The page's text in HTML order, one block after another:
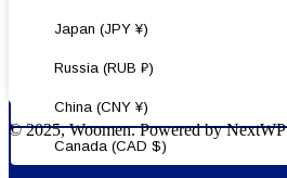
Japan (JPY ¥)
Russia (RUB ₽)
China (CNY ¥)
Canada (CAD $)
© 2025, Woomen. Powered by NextWP